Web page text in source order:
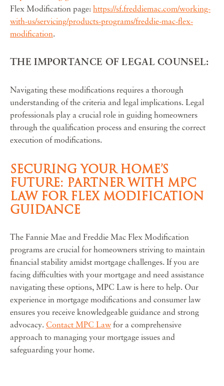
Flex Modification page: https://sf.freddiemac.com/working-
with-us/servicing/products-programs/freddie-mac-flex-
modification.
THE IMPORTANCE OF LEGAL COUNSEL:
Navigating these modifications requires a thorough
understanding of the criteria and legal implications. Legal
professionals play a crucial role in guiding homeowners
through the qualification process and ensuring the correct
execution of modifications.
SECURING YOUR HOME’S
FUTURE: PARTNER WITH MPC
LAW FOR FLEX MODIFICATION
GUIDANCE
The Fannie Mae and Freddie Mac Flex Modification
programs are crucial for homeowners striving to maintain
financial stability amidst mortgage challenges. If you are
facing difficulties with your mortgage and need assistance
navigating these options, MPC Law is here to help. Our
experience in mortgage modifications and consumer law
ensures you receive knowledgeable guidance and strong
advocacy. Contact MPC Lawfor a comprehensive
approach to managing your mortgage issues and
safeguarding your home.